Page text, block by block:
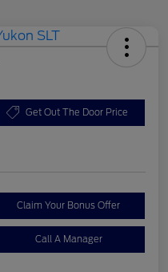
Get Out The Door Price
Claim Your Bonus Offer
Call A Manager